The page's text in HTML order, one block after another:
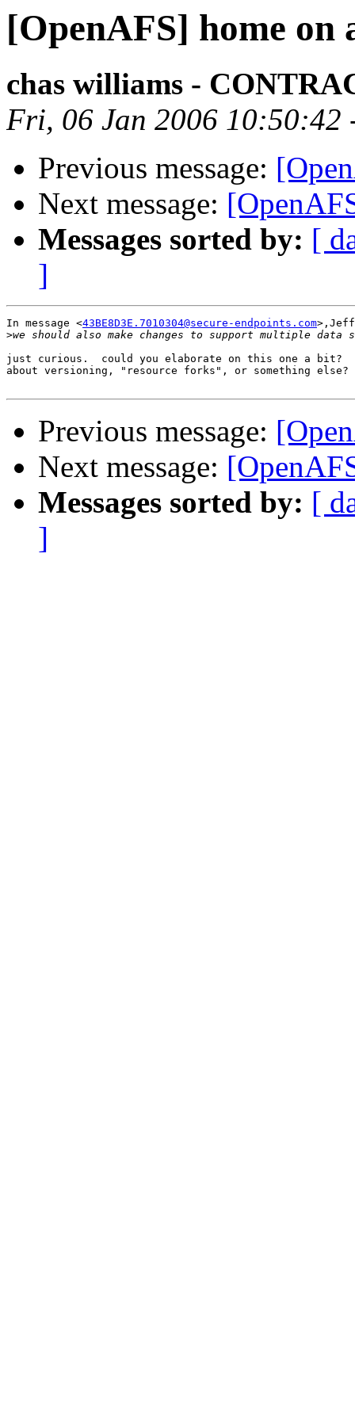
[OpenAFS] home on
chas williams -
Fri, 06 Jan 2006 10:50:42
Previous message:
Next message:
Messages sorted by: [
]
In message <43BE8D3E.7010304@secure-endpoints.com
>
just curious.  could you elaborate on this one a bit?
about versioning, "resource forks", or something else?
Previous message:
Next message:
Messages sorted by: [
]